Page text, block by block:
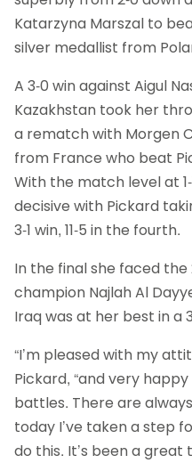
Katarzyna Marszal to
silver medallist from
A 3-0 win against Aigul
Kazakhstan took her
a rematch with Morgen
from France who beat
With the match level at
decisive with Pickard
3-1 win, 11-5 in the fourth.
In the final she faced the
champion Najlah Al
Iraq was at her best in a
“I’m pleased with my
Pickard, “and very
battles. There are
today I’ve taken a step
do this. It’s been a